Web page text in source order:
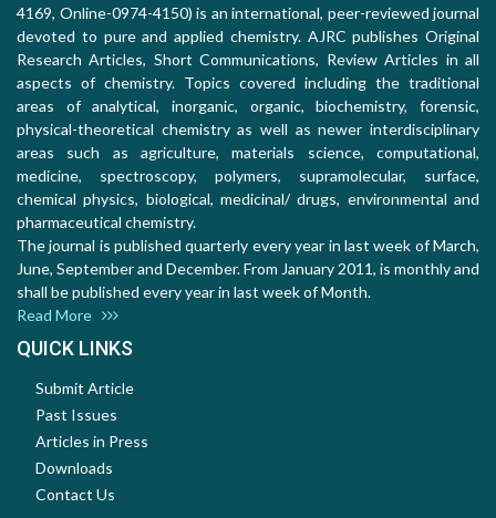
4169, Online-0974-4150) is an international, peer-reviewed journal
devoted to pure and applied chemistry. AJRC publishes Original
Research Articles, Short Communications, Review Articles in all
aspects of chemistry. Topics covered including the traditional
areas of analytical, inorganic, organic, biochemistry, forensic,
physical-theoretical chemistry as well as newer interdisciplinary
areas such as agriculture, materials science, computational,
medicine, spectroscopy, polymers, supramolecular, surface,
chemical physics, biological, medicinal/ drugs, environmental and
pharmaceutical chemistry.
The journal is published quarterly every year in last week of March,
June, September and December. From January 2011, is monthly and
shall be published every year in last week of Month.
Read More
QUICK LINKS
Submit Article
Past Issues
Articles in Press
Downloads
Contact Us